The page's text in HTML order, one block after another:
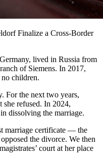
Finalize a Cross-Border
lived in Russia from
of Siemens. In 2017,
children.
For the next two years,
refused. In 2024,
dissolving the marriage.
marriage certificate — the
the divorce. We then
court at her place